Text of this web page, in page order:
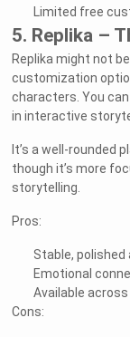
Limited free
5. Replika –
Replika might not
customization
characters. You
in interactive
It’s a well-rounded
though it’s more
storytelling.
Pros:
Stable, polished
Emotional
Available
Cons: